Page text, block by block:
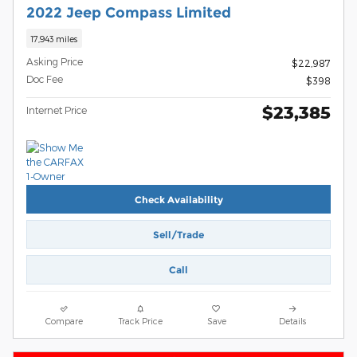
2022 Jeep Compass Limited
17,943 miles
Asking Price
$22,987
Doc Fee
$398
Internet Price $23,385
Check Availability
Sell/Trade
Call
Compare Track Price Save Details